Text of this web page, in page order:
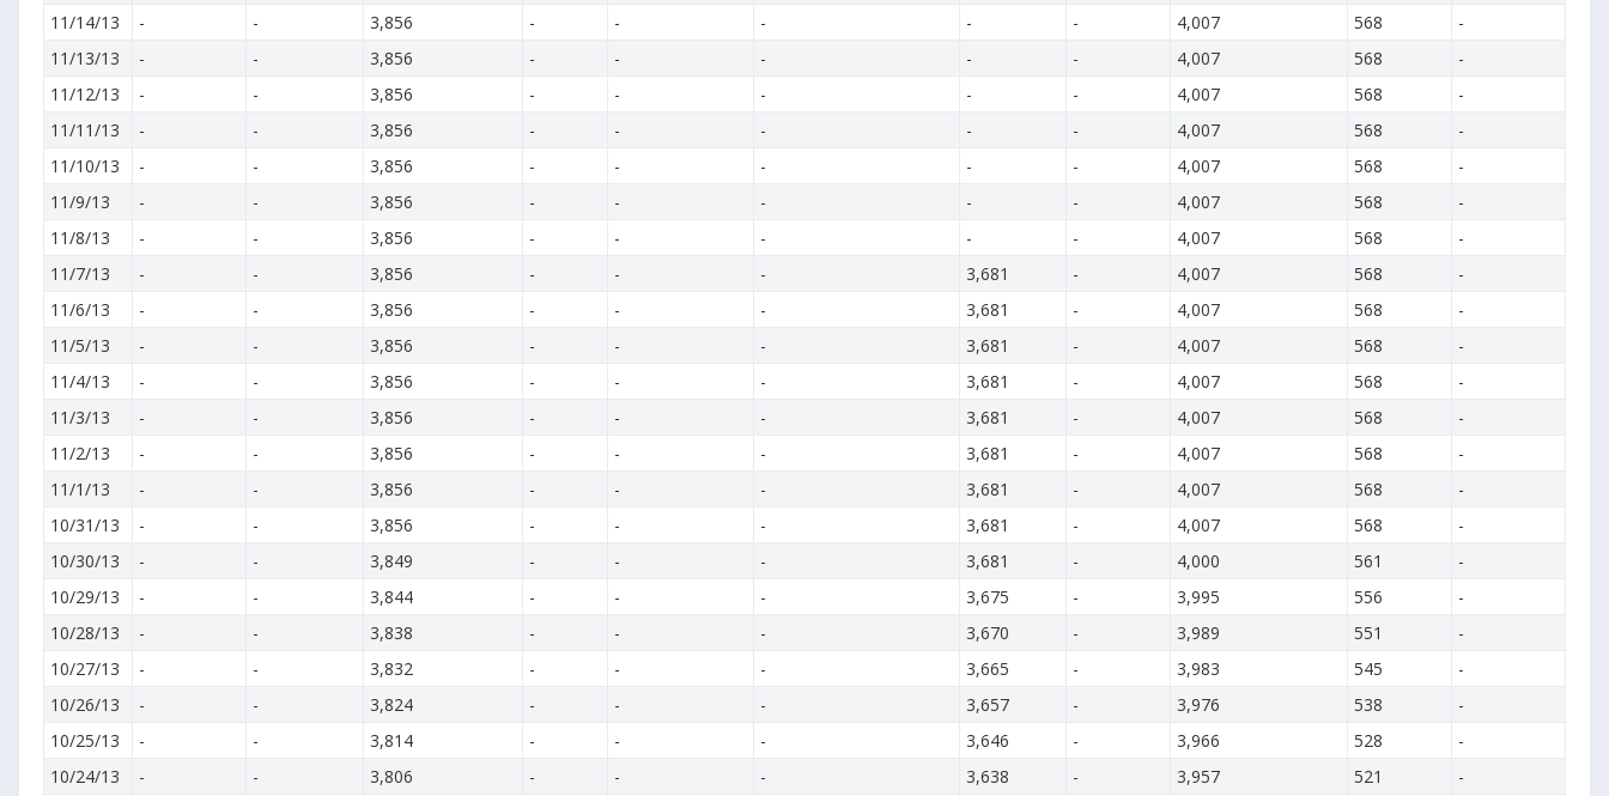
11/14/13
- - 3,856 - - - - - 4,007 568
-
11/13/13
- - 3,856 - - - - - 4,007 568
-
11/12/13
- - 3,856 - - - - - 4,007 568
-
11/11/13
- - 3,856 - - - - - 4,007 568
-
11/10/13
- - 3,856 - - - - - 4,007 568
-
11/9/13
- - 3,856 - - - - - 4,007 568
-
11/8/13
- - 3,856 - - - - - 4,007 568
-
11/7/13
- - 3,856 - - - 3,681 - 4,007 568
-
11/6/13
- - 3,856 - - - 3,681 - 4,007 568
-
11/5/13
- - 3,856 - - - 3,681 - 4,007 568
-
11/4/13
- - 3,856 - - - 3,681 - 4,007 568
-
11/3/13
- - 3,856 - - - 3,681 - 4,007 568
-
11/2/13
- - 3,856 - - - 3,681 - 4,007 568
-
11/1/13
- - 3,856 - - - 3,681 - 4,007 568
-
10/31/13
- - 3,856 - - - 3,681 - 4,007 568
-
10/30/13
- - 3,849 - - - 3,681 - 4,000 561
-
10/29/13
- - 3,844 - - - 3,675 - 3,995 556
-
10/28/13
- - 3,838 - - - 3,670 - 3,989 551
-
10/27/13
- - 3,832 - - - 3,665 - 3,983 545
-
10/26/13
- - 3,824 - - - 3,657 - 3,976 538
-
10/25/13
- - 3,814 - - - 3,646 - 3,966 528
-
10/24/13
- - 3,806 - - - 3,638 - 3,957 521
-